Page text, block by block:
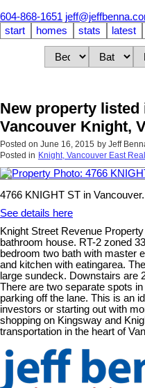
604-868-1651
start
homes stats latest
New property listed
Vancouver Knight,
Posted on June 16, 2015 by Jeff
Posted in Knight, Vancouver East
4766 KNIGHT ST in Vancouver.
See details here
Knight Street Revenue
bathroom house. RT-2 zoned
bedroom two bath with master
and kitchen with eatingarea.
large sundeck. Downstairs are
There are two separate spots
parking off the lane. This is an
investors or starting out with
shopping on Kingsway and
transportation in the heart of